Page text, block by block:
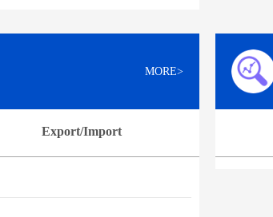
MORE>
Export/Import